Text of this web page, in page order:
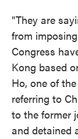
"They are
from
Congress
Kong based
Ho, one of
referring to
to the former
and detained